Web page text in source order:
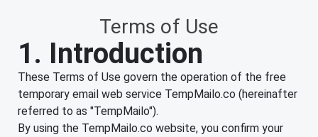
Terms of Use
1. Introduction
These Terms of Use govern the operation of the free
temporary email web service TempMailo.co (hereinafter
referred to as "TempMailo").
By using the TempMailo.co website, you confirm your